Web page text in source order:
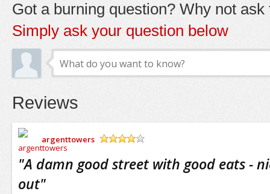
Got a burning question? Why not ask
Simply ask your question below
Reviews
argenttowers
"A damn good street with good eats -
out"